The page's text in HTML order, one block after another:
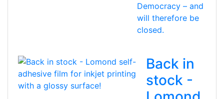
Democracy – and
will therefore be
closed.
Back in
stock -